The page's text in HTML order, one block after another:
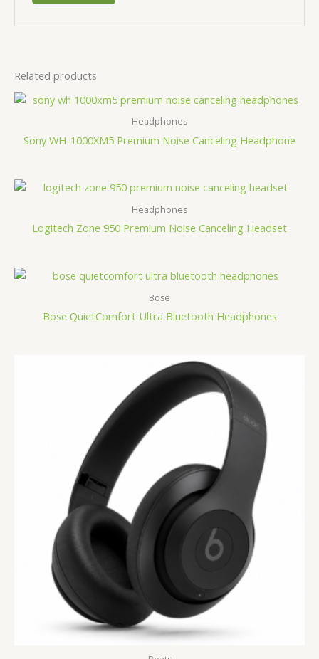
Related products
Headphones
Sony WH-1000XM5 Premium Noise Canceling Headphone
Headphones
Logitech Zone 950 Premium Noise Canceling Headset
Bose
Bose QuietComfort Ultra Bluetooth Headphones